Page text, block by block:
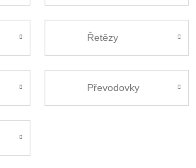
Řetězy
Převodovky